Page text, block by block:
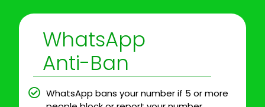
WhatsApp
Anti-Ban
WhatsApp bans your number if 5 or more